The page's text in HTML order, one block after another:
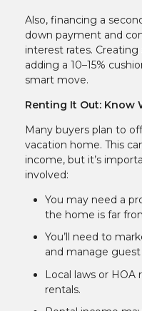
Also, financing a
down payment and
interest rates.
adding a 10–15%
smart move.
Renting It Out: Know
Many buyers plan to
vacation home. This
income, but it’s
involved:
You may need a
the home is far
You’ll need to
and manage guest
Local laws or
rentals.